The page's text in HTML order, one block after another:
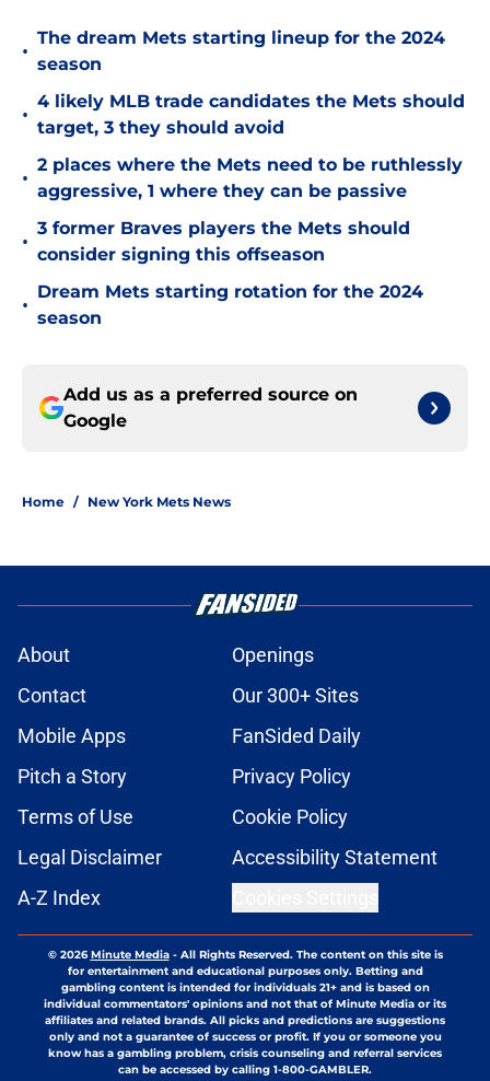
•
The dream Mets starting lineup for the 2024
season
•
4 likely MLB trade candidates the Mets should
target, 3 they should avoid
•
2 places where the Mets need to be ruthlessly
aggressive, 1 where they can be passive
•
3 former Braves players the Mets should
consider signing this offseason
•
Dream Mets starting rotation for the 2024
season
Add us as a preferred source on
Google
Home / New York Mets News
About
Openings
Contact
Our 300+ Sites
Mobile Apps
FanSided Daily
Pitch a Story
Privacy Policy
Terms of Use
Cookie Policy
Legal Disclaimer
Accessibility Statement
A-Z Index
© 2026Minute Media- All Rights Reserved. The content on this site is
for entertainment and educational purposes only. Betting and
gambling content is intended for individuals 21+ and is based on
individual commentators' opinions and not that of Minute Media or its
affiliates and related brands. All picks and predictions are suggestions
only and not a guarantee of success or profit. If you or someone you
know has a gambling problem, crisis counseling and referral services
can be accessed by calling 1-800-GAMBLER.